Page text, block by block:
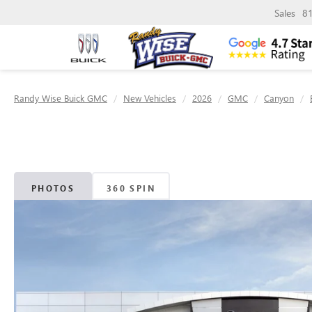
Sales
Randy Wise Buick GMC New Vehicles 2026 GMC Canyon
PHOTOS 360 SPIN